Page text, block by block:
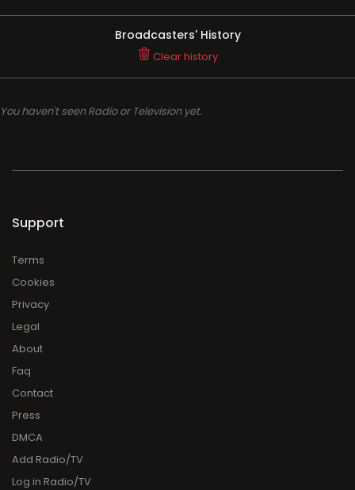
Broadcasters' History
Clear history
You haven't seen Radio or Television yet.
Support
Terms
Cookies
Privacy
Legal
About
Faq
Contact
Press
DMCA
Add Radio/TV
Log in Radio/TV